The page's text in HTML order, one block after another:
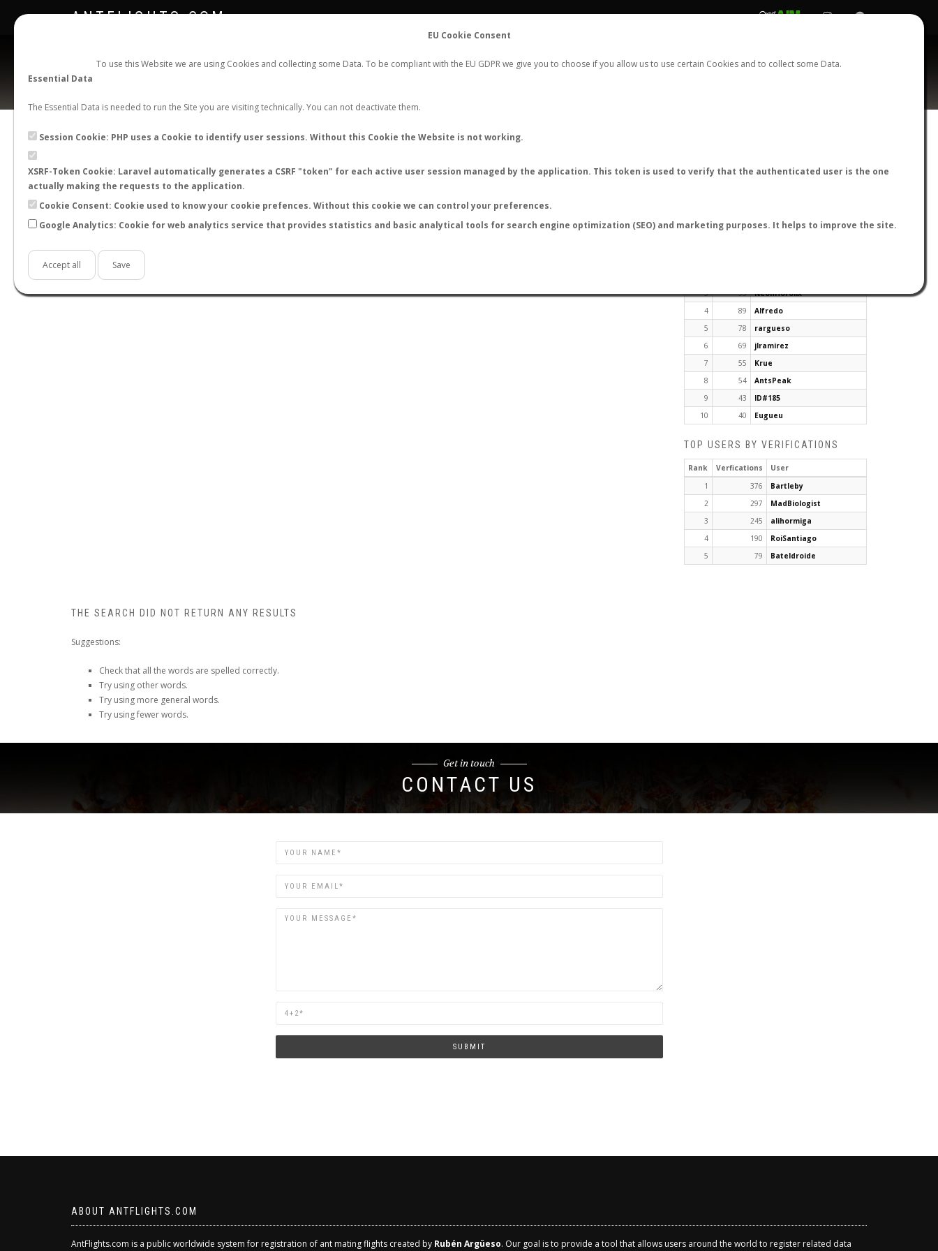
EU Cookie Consent
To use this Website we are using Cookies and collecting some Data. To be compliant with the EU GDPR we give you to choose if you allow us to use certain Cookies and to collect some Data.
Essential Data
The Essential Data is needed to run the Site you are visiting technically. You can not deactivate them.
Session Cookie: PHP uses a Cookie to identify user sessions. Without this Cookie the Website is not working.
XSRF-Token Cookie: Laravel automatically generates a CSRF "token" for each active user session managed by the application. This token is used to verify that the authenticated user is the one
actually making the requests to the application.
Cookie Consent: Cookie used to know your cookie prefences. Without this cookie we can control your preferences.
Google Analytics: Cookie for web analytics service that provides statistics and basic analytical tools for search engine optimization (SEO) and marketing purposes. It helps to improve the site.
Accept all Save
ANTFLIGHTS.COM FLIGHTS STATS CONTACT REGISTER LOGIN
Official Telegram Channel is now open. Joinhere!
LAST NUPTIAL FLIGHTS
3
93
NeonHorolix
4
89
Alfredo
5
78
rargueso
6
69
jlramirez
7
55
Krue
8
54
AntsPeak
9
43
ID#185
10
40 Eugueu
TOP USERS BY VERIFICATIONS
Rank Verfications
User
1
376
Bartleby
2
297
MadBiologist
3
245
alihormiga
4
190
RoiSantiago
5
79 Bateldroide
THE SEARCH DID NOT RETURN ANY RESULTS
Suggestions:
Check that all the words are spelled correctly.
Try using other words.
Try using more general words.
Try using fewer words.
Get in touch
CONTACT US
Name
Email
Are
human?
SUBMIT
ABOUT ANTFLIGHTS.COM
AntFlights.com is a public worldwide system for registration of ant mating flights created by Rubén Argüeso. Our goal is to provide a tool that allows users around the world to register related data